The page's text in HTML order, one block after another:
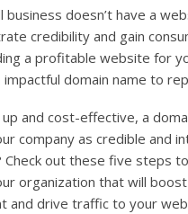
business doesn’t have a
credibility and gain
a profitable website for
impactful domain name to
and cost-effective, a
company as credible and
out these five steps
organization that will
and drive traffic to your